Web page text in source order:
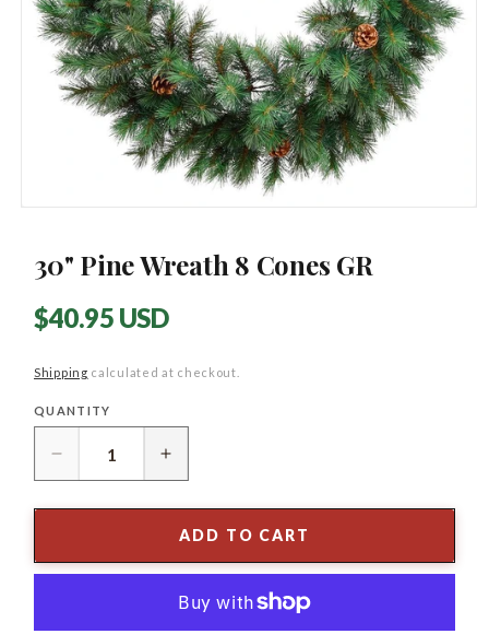
modal
30" Pine Wreath 8 Cones GR
Regular
$40.95 USD
Shipping calculated at checkout.
Quantity
QUANTITY
Decrease
quantity
for
Wreath
Increase
quantity
for
30&quot;
Wreath
ADD TO CART